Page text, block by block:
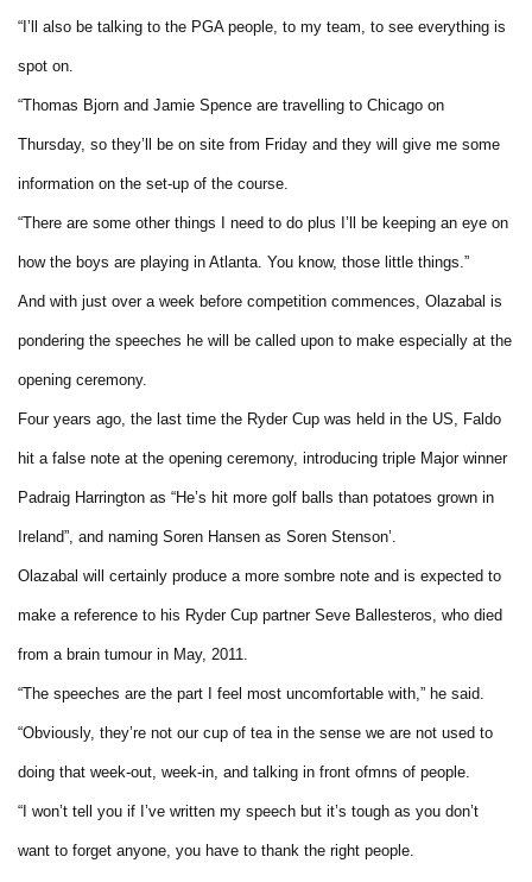
“I’ll also be talking to the PGA people, to my team, to see everything is
spot on.
“Thomas Bjorn and Jamie Spence are travelling to Chicago on
Thursday, so they’ll be on site from Friday and they will give me some
information on the set-up of the course.
“There are some other things I need to do plus I’ll be keeping an eye on
how the boys are playing in Atlanta. You know, those little things.”
And with just over a week before competition commences, Olazabal is
pondering the speeches he will be called upon to make especially at the
opening ceremony.
Four years ago, the last time the Ryder Cup was held in the US, Faldo
hit a false note at the opening ceremony, introducing triple Major winner
Padraig Harrington as “He’s hit more golf balls than potatoes grown in
Ireland”, and naming Soren Hansen as Soren Stenson’.
Olazabal will certainly produce a more sombre note and is expected to
make a reference to his Ryder Cup partner Seve Ballesteros, who died
from a brain tumour in May, 2011.
“The speeches are the part I feel most uncomfortable with,” he said.
“Obviously, they’re not our cup of tea in the sense we are not used to
doing that week-out, week-in, and talking in front ofmns of people.
“I won’t tell you if I’ve written my speech but it’s tough as you don’t
want to forget anyone, you have to thank the right people.